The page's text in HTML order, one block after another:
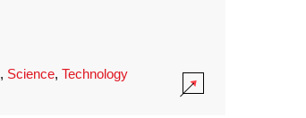
, Science, Technology